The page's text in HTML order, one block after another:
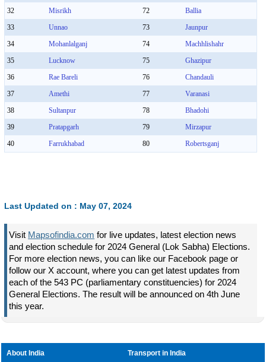
32
Misrikh 72
Ballia
33
Unnao 73
Jaunpur
34
Mohanlalganj 74
Machhlishahr
35
Lucknow 75
Ghazipur
36
Rae Bareli 76
Chandauli
37
Amethi 77
Varanasi
38
Sultanpur 78
Bhadohi
39
Pratapgarh 79
Mirzapur
40
Farrukhabad 80 Robertsganj
Last Updated on : May 07, 2024
Visit Mapsofindia.com for live updates, latest election news
and election schedule for 2024 General (Lok Sabha) Elections.
For more election news, you can like our Facebook page or
follow our X account, where you can get latest updates from
each of the 543 PC (parliamentary constituencies) for 2024
General Elections. The result will be announced on 4th June
this year.
About India
Transport in India